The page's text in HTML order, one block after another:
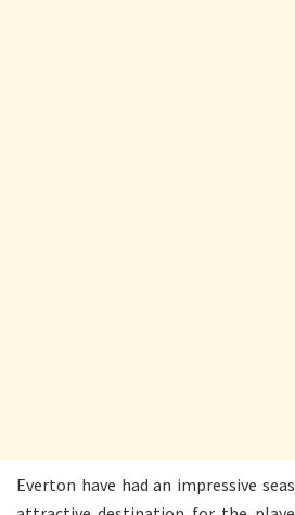
Everton have had an impressive